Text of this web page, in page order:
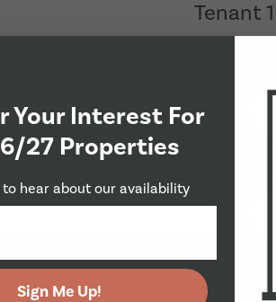
Tenant 1
Your Interest For
27 Properties
hear about our availability
Sign Me Up!